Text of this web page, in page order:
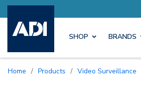
SHOP BRANDS
Home / Products / Video Surveillance